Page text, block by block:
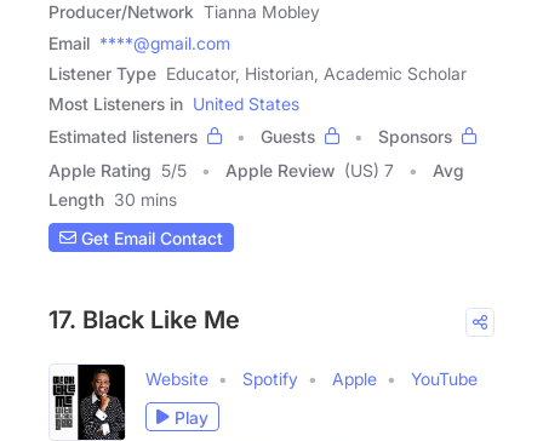
Producer/Network Tianna Mobley
Email ****@gmail.com
Listener Type Educator, Historian, Academic Scholar
Most Listeners in United States
Estimated listeners
Guests
Sponsors
Apple Rating 5/5 Apple Review (US) 7
Avg
Length 30 mins
Get Email Contact
17. Black Like Me
Website Spotify Apple
YouTube
Play